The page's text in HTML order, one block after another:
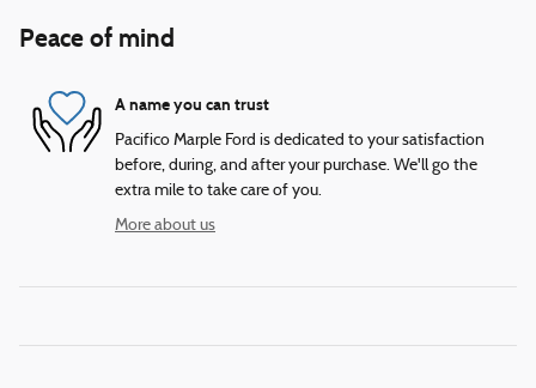
Peace of mind
A name you can trust
Pacifico Marple Ford is dedicated to your satisfaction
before, during, and after your purchase. We'll go the
extra mile to take care of you.
More about us